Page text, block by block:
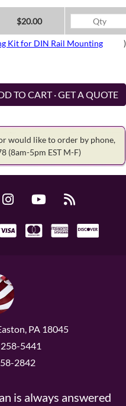
$20.00
Kit for DIN Rail Mounting
)
TO CART · GET A QUOTE
would like to order by phone,
(8am-5pm EST M-F)
PA 18045
5441
2842
is always answered